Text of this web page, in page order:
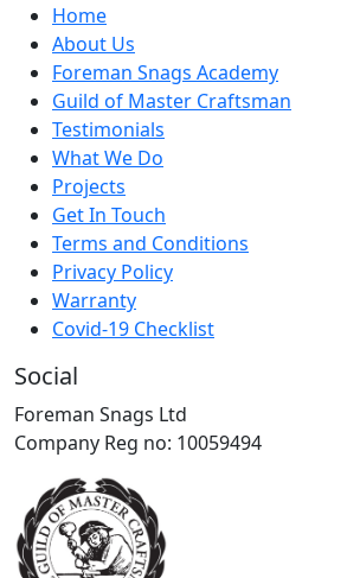
Home
About Us
Foreman Snags Academy
Guild of Master Craftsman
Testimonials
What We Do
Projects
Get In Touch
Terms and Conditions
Privacy Policy
Warranty
Covid-19 Checklist
Social
Foreman Snags Ltd
Company Reg no: 10059494